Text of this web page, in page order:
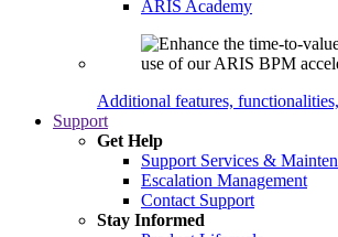
ARIS Academy
Additional features, functionalities,
Support
Get Help
Support Services &
Escalation Management
Contact Support
Stay Informed